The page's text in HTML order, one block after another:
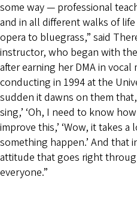
some way — professional
and in all different walks of
opera to bluegrass,” said
instructor, who began with
after earning her DMA in
conducting in 1994 at the
sudden it dawns on them
sing,’ ‘Oh, I need to know
improve this,’ ‘Wow, it takes
something happen.’ And that
attitude that goes right
everyone.”